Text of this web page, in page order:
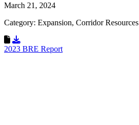
March 21, 2024
Category: Expansion, Corridor Resources
Download Resource
2023 BRE Report